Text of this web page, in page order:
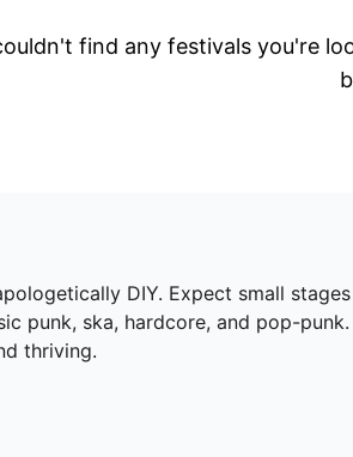
find any festivals you're
DIY. Expect small
punk, ska, hardcore, and pop-
thriving.